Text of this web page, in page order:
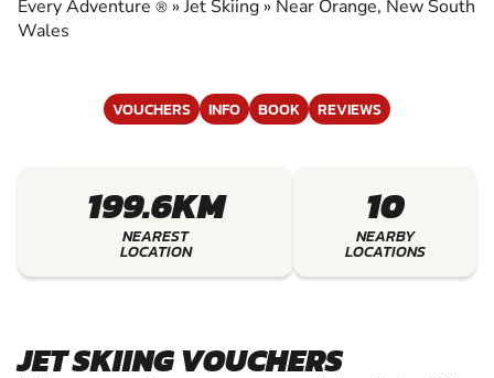
Every Adventure ® »Jet Skiing » Near Orange, New South
Wales
VOUCHERS INFO BOOK REVIEWS
199.6KM
NEAREST
LOCATION
10
NEARBY
LOCATIONS
JET SKIING VOUCHERS